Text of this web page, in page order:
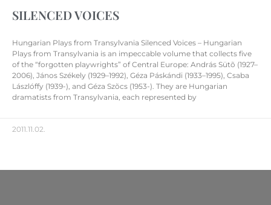
SILENCED VOICES
Hungarian Plays from Transylvania Silenced Voices – Hungarian
Plays from Transylvania is an impeccable volume that collects five
of the “forgotten playwrights” of Central Europe: András Sütõ (1927–
2006), János Székely (1929–1992), Géza Páskándi (1933–1995), Csaba
Lászlóffy (1939-), and Géza Szõcs (1953-). They are Hungarian
dramatists from Transylvania, each represented by
2011.11.02.